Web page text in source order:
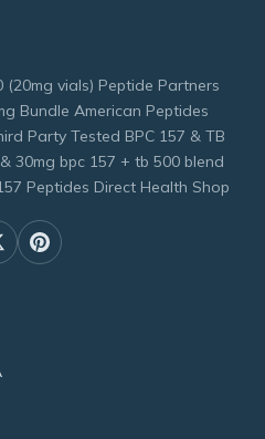
(20mg vials) Peptide Partners
Bundle American Peptides
Party Tested BPC 157 & TB
30mg bpc 157 + tb 500 blend
Peptides Direct Health Shop